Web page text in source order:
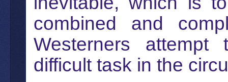
combined and
Westerners
difficult task in the